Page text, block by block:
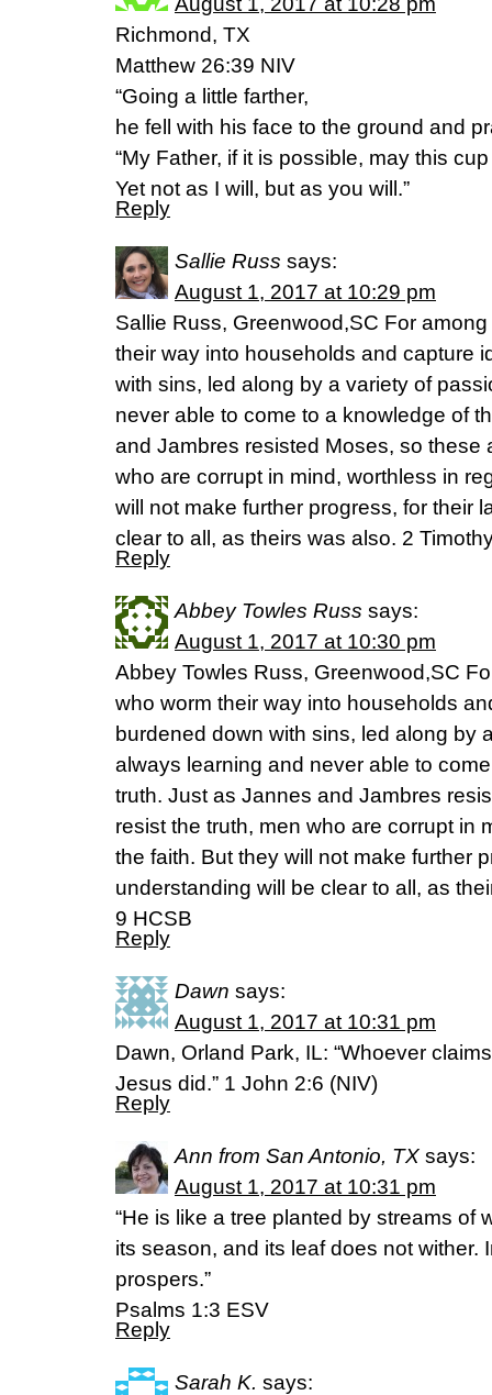
Richmond, TX
Matthew 26:39 NIV
“Going a little farther,
he fell with his face to the ground and
“My Father, if it is possible, may this
Yet not as I will, but as you will.”
Reply
Sallie Russ says:
August 1, 2017 at 10:29 pm
Sallie Russ, Greenwood,SC For
their way into households and capture
with sins, led along by a variety of
never able to come to a knowledge of
and Jambres resisted Moses, so these
who are corrupt in mind, worthless in
will not make further progress, for their
clear to all, as theirs was also. 2
Reply
Abbey Towles Russ says:
August 1, 2017 at 10:30 pm
Abbey Towles Russ, Greenwood,SC
who worm their way into households
burdened down with sins, led along by
always learning and never able to
truth. Just as Jannes and Jambres
resist the truth, men who are corrupt in
the faith. But they will not make further
understanding will be clear to all, as
9 HCSB
Reply
Dawn says:
August 1, 2017 at 10:31 pm
Dawn, Orland Park, IL: “Whoever
Jesus did.” 1 John 2:6 (NIV)
Reply
Ann from San Antonio, TX says:
August 1, 2017 at 10:31 pm
“He is like a tree planted by streams of
its season, and its leaf does not wither.
prospers.”
‭‭Psalms‬ ‭1:3‬ ‭ESV‬‬
Reply
Sarah K. says: